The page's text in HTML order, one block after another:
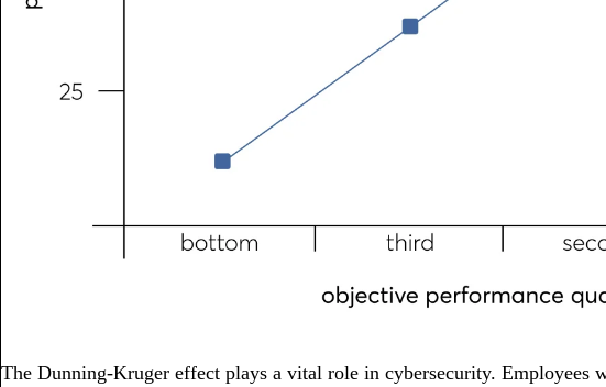
The Dunning-Kruger effect plays a vital role in cybersecurity. Employees